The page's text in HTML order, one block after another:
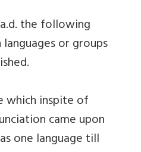
the following
or groups
which inspite of
came upon
one language till